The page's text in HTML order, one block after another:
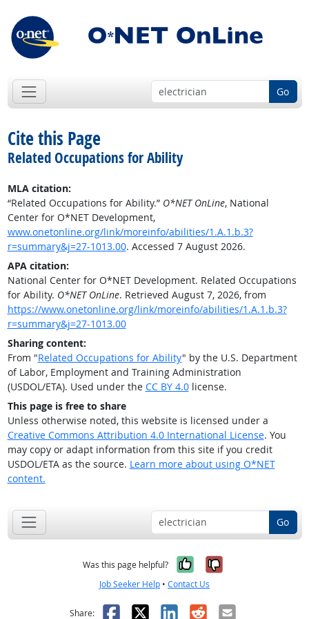
Go
Cite this Page
Related Occupations for Ability
MLA citation:
“Related Occupations for Ability.” O*NET OnLine, National
Center for O*NET Development,
www.onetonline.org/link/moreinfo/abilities/1.A.1.b.3?
r=summary&j=27-1013.00. Accessed 7 August 2026.
APA citation:
National Center for O*NET Development. Related Occupations
for Ability. O*NET OnLine. Retrieved August 7, 2026, from
https://www.onetonline.org/link/moreinfo/abilities/1.A.1.b.3?
r=summary&j=27-1013.00
Sharing content:
From "Related Occupations for Ability" by the U.S. Department
of Labor, Employment and Training Administration
(USDOL/ETA). Used under the CC BY 4.0license.
This page is free to share
Unless otherwise noted, this website is licensed under a
Creative Commons Attribution 4.0 International License. You
may copy or adapt information from this site if you credit
USDOL/ETA as the source. Learn more about using O*NET
content.
Go
Was this page helpful? Yes, it was
No, it was
Job Seeker Help • Contact Us
Share: Facebook
X LinkedIn
RedditEmail